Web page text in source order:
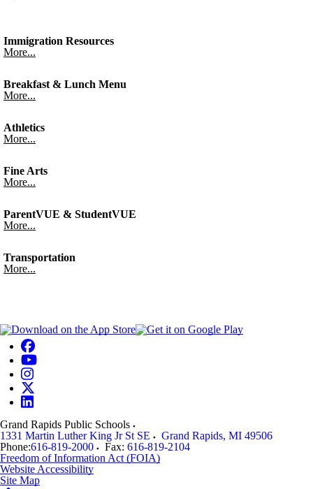
Immigration Resources
More...
Breakfast & Lunch Menu
More...
Athletics
More...
Fine Arts
More...
ParentVUE & StudentVUE
More...
Transportation
More...
Grand Rapids Public Schools
1331 Martin Luther King Jr St SE
Grand Rapids, MI 49506
Phone:616-819-2000 Fax: 616-819-2104
Freedom of Information Act (FOIA)
Website Accessibility
Site Map